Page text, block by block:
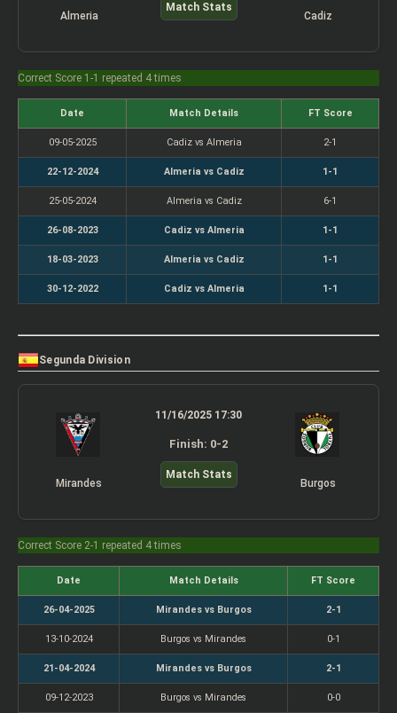
Almeria
Match Stats
Cadiz
Correct Score 1-1 repeated 4 times
Date Match Details FT Score
09-05-2025 Cadiz vs Almeria 2-1
22-12-2024 Almeria vs Cadiz 1-1
25-05-2024 Almeria vs Cadiz 6-1
26-08-2023 Cadiz vs Almeria 1-1
18-03-2023 Almeria vs Cadiz 1-1
30-12-2022 Cadiz vs Almeria 1-1
Segunda Division
Mirandes
11/16/2025 17:30
Finish: 0-2
Match Stats
Burgos
Correct Score 2-1 repeated 4 times
Date Match Details FT Score
26-04-2025 Mirandes vs Burgos 2-1
13-10-2024 Burgos vs Mirandes 0-1
21-04-2024 Mirandes vs Burgos 2-1
09-12-2023 Burgos vs Mirandes 0-0